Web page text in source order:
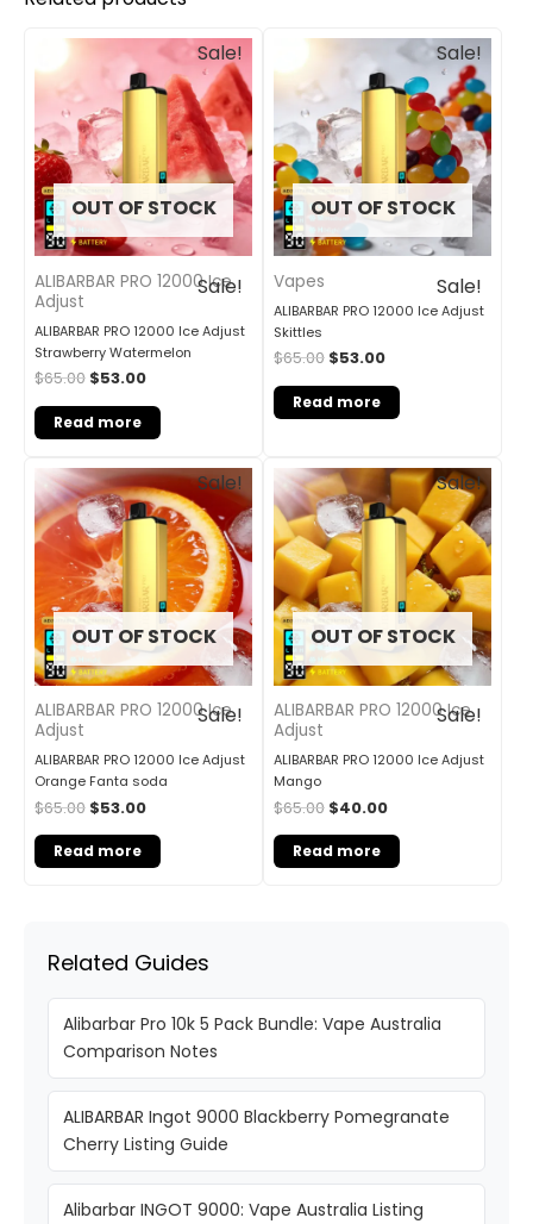
Sale!
OUT OF STOCK
Sale!
ALIBARBAR PRO 12000 Ice
Adjust
ALIBARBAR PRO 12000 Ice Adjust
Strawberry Watermelon
$65.00
Original
price
was:
$65.00.
$53.00
Current
price
is:
$53.00.
Read more
Sale!
OUT OF STOCK
Sale!
Vapes
ALIBARBAR PRO 12000 Ice Adjust
Skittles
$65.00
Original
price
was:
$65.00.
$53.00
Current
price
is:
$53.00.
Read more
Sale!
OUT OF STOCK
Sale!
ALIBARBAR PRO 12000 Ice
Adjust
ALIBARBAR PRO 12000 Ice Adjust
Orange Fanta soda
$65.00
Original
price
was:
$65.00.
$53.00
Current
price
is:
$53.00.
Read more
Sale!
OUT OF STOCK
Sale!
ALIBARBAR PRO 12000 Ice
Adjust
ALIBARBAR PRO 12000 Ice Adjust
Mango
$65.00
Original
price
was:
$65.00.
$40.00
Current
price
is:
$40.00.
Read more
Related Guides
Alibarbar Pro 10k 5 Pack Bundle: Vape Australia
Comparison Notes
ALIBARBAR Ingot 9000 Blackberry Pomegranate
Cherry Listing Guide
Alibarbar INGOT 9000: Vape Australia Listing